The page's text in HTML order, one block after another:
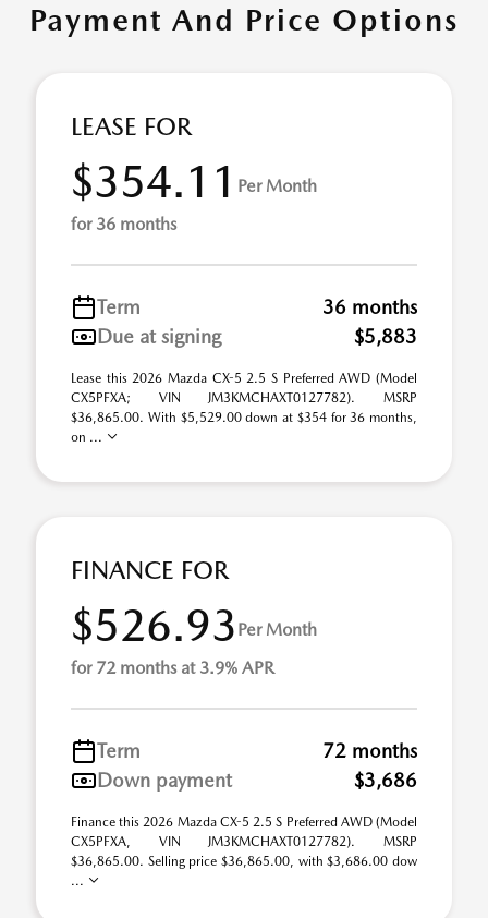
Payment And Price Options
LEASE FOR
$354.11 Per Month
for 36 months
Term
36 months
Due at signing
$5,883
Lease this 2026 Mazda CX-5 2.5 S Preferred AWD (Model
CX5PFXA; VIN JM3KMCHAXT0127782). MSRP
$36,865.00. With $5,529.00 down at $354 for 36 months,
on ...
FINANCE FOR
$526.93 Per Month
for 72 months at 3.9% APR
Term
72 months
Down payment
$3,686
Finance this 2026 Mazda CX-5 2.5 S Preferred AWD (Model
CX5PFXA, VIN JM3KMCHAXT0127782). MSRP
$36,865.00. Selling price $36,865.00, with $3,686.00 dow
...